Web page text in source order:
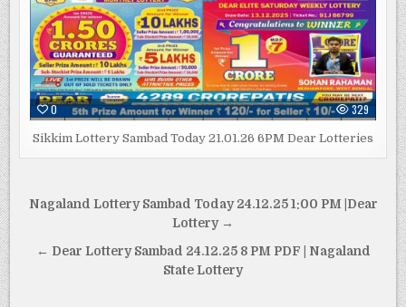
0 329
Sikkim Lottery Sambad Today 21.01.26 6PM Dear Lotteries
Post
Nagaland Lottery Sambad Today 24.12.25 1:00 PM |Dear
Lottery →
← Dear Lottery Sambad 24.12.25 8 PM PDF | Nagaland
State Lottery